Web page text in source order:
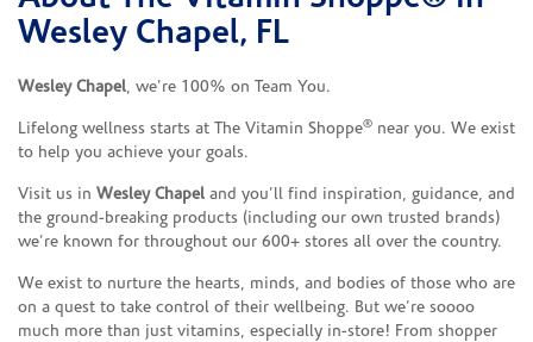
Wesley Chapel, FL
Wesley Chapel, we’re 100% on Team You.
Lifelong wellness starts at The Vitamin Shoppe® near you. We exist
to help you achieve your goals.
Visit us in Wesley Chapel and you’ll find inspiration, guidance, and
the ground-breaking products (including our own trusted brands)
we’re known for throughout our 600+ stores all over the country.
We exist to nurture the hearts, minds, and bodies of those who are
on a quest to take control of their wellbeing. But we’re soooo
much more than just vitamins, especially in-store! From shopper